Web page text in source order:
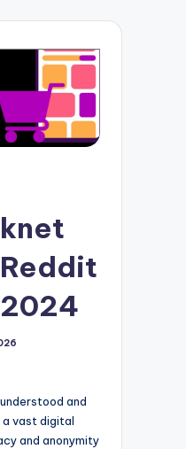
and
vast digital
and anonymity